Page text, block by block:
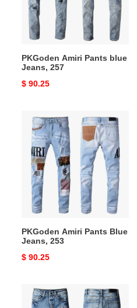
257
PKGoden Amiri Pants blue
Jeans, 257
Original
$ 90.25
PKGoden
Amiri
Pants
Blue
Jeans,
253
PKGoden Amiri Pants Blue
Jeans, 253
Original
$ 90.25
PKGoden
Amiri